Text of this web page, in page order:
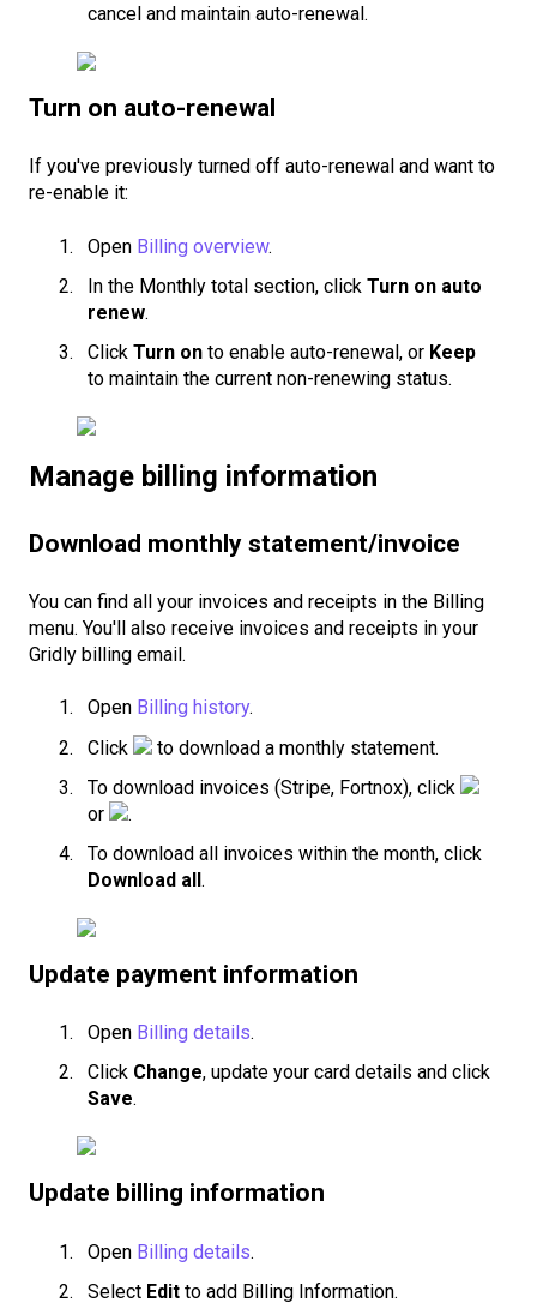
cancel and maintain auto-renewal.
Turn on auto-renewal
If you've previously turned off auto-renewal and want to
re-enable it:
Open Billing overview.
In the Monthly total section, click Turn on auto
renew.
Click Turn on to enable auto-renewal, or Keep
to maintain the current non-renewing status.
Manage billing information
Download monthly statement/invoice
You can find all your invoices and receipts in the Billing
menu. You'll also receive invoices and receipts in your
Gridly billing email.
Open Billing history.
Click
to download a monthly statement.
To download invoices (Stripe, Fortnox), click
or
.
To download all invoices within the month, click
Download all.
Update payment information
Open Billing details.
Click Change, update your card details and click
Save.
Update billing information
Open Billing details.
Select Edit to add Billing Information.